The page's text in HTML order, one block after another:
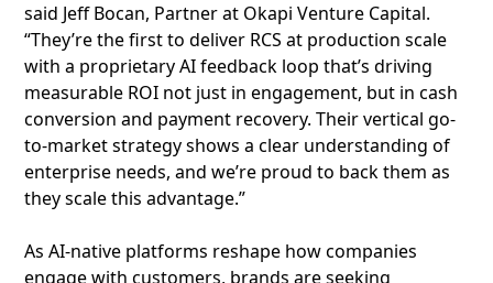
said Jeff Bocan, Partner at Okapi Venture Capital.
“They’re the first to deliver RCS at production scale
with a proprietary AI feedback loop that’s driving
measurable ROI not just in engagement, but in cash
conversion and payment recovery. Their vertical go-
to-market strategy shows a clear understanding of
enterprise needs, and we’re proud to back them as
they scale this advantage.”
As AI-native platforms reshape how companies
engage with customers, brands are seeking